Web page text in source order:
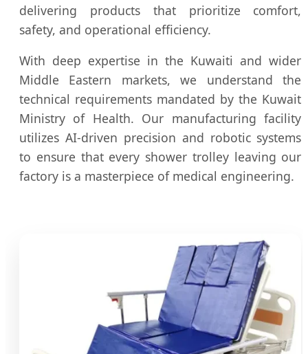
delivering products that prioritize comfort,
safety, and operational efficiency.
With deep expertise in the Kuwaiti and wider
Middle Eastern markets, we understand the
technical requirements mandated by the Kuwait
Ministry of Health. Our manufacturing facility
utilizes AI-driven precision and robotic systems
to ensure that every shower trolley leaving our
factory is a masterpiece of medical engineering.